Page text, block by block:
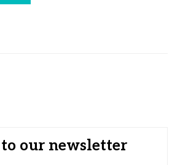
to our newsletter